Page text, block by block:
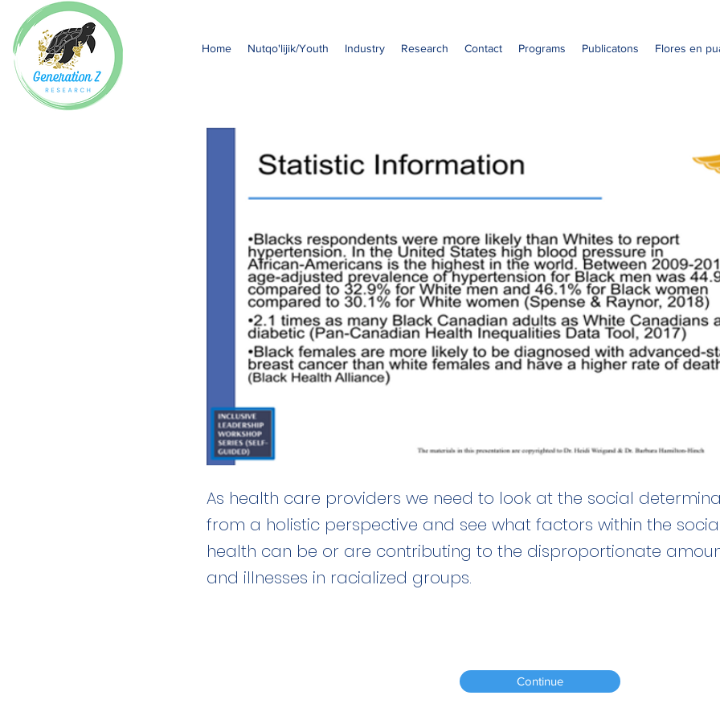
Home Nutqo'lijik/Youth Industry Research Contact Programs Publicatons Flores en
As health care providers we need to look at the social
from a holistic perspective and see what factors within the
health can be or are contributing to the disproportionate
and illnesses in racialized groups.
Continue